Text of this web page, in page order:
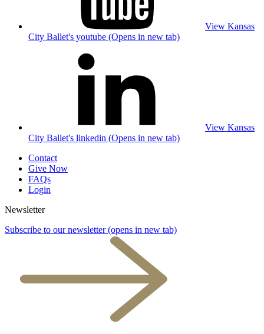
View Kansas
City Ballet's youtube (Opens in new tab)
View Kansas
City Ballet's linkedin (Opens in new tab)
Contact
Give Now
FAQs
Login
Newsletter
Subscribe to our newsletter (opens in new tab)